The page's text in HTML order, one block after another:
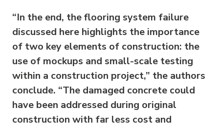
“In the end, the flooring system failure
discussed here highlights the importance
of two key elements of construction: the
use of mockups and small-scale testing
within a construction project,” the authors
conclude. “The damaged concrete could
have been addressed during original
construction with far less cost and